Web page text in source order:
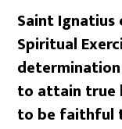
Saint
Spiritual
determination
to attain true
to be faithful